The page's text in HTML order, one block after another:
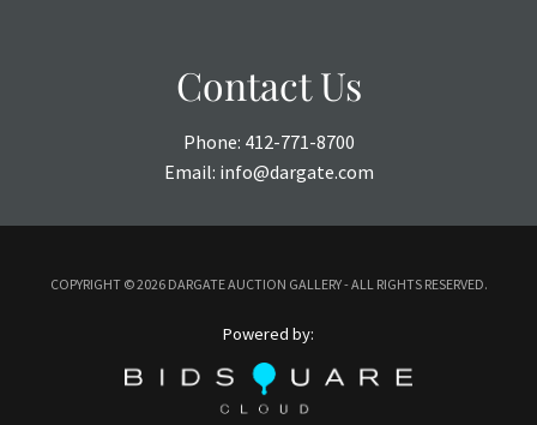
Contact Us
Phone: 412-771-8700
Email: info@dargate.com
COPYRIGHT ©2026 DARGATE AUCTION GALLERY - ALL RIGHTS RESERVED.
Powered by: